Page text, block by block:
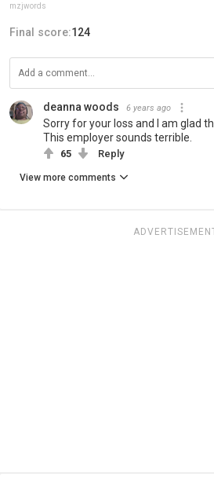
mzjwords
Final score:124
deanna woods 6 years ago
Sorry for your loss and I am glad
This employer sounds terrible.
65 Reply
View more comments